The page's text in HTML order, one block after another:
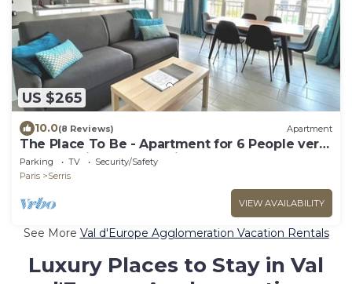
US $265
10.0(8 Reviews) Apartment
The Place To Be - Apartment for 6 People very
close to Disneyland Paris
Parking TV
Security/Safety
Paris
Serris
VIEW AVAILABILITY
See More Val d'Europe Agglomeration Vacation Rentals
Luxury Places to Stay in Val